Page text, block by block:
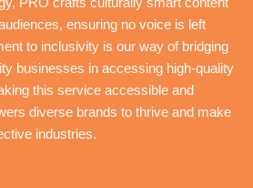
ensuring no voice is left
to inclusivity is our way of bridging
businesses in accessing high-quality
this service accessible and
diverse brands to thrive and make
industries.